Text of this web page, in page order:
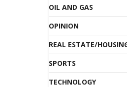
OIL AND GAS
OPINION
REAL ESTATE/
SPORTS
TECHNOLOGY